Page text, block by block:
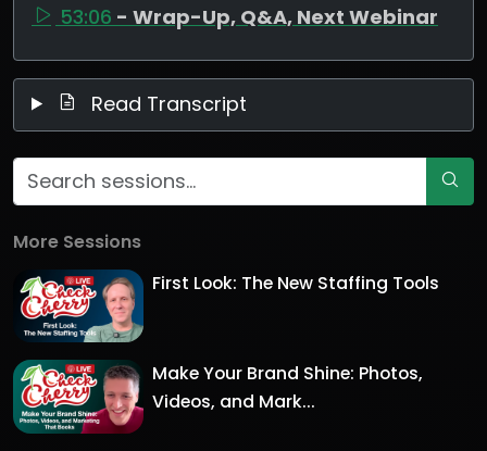
53:06 - Wrap-Up, Q&A, Next Webinar
Read Transcript
More Sessions
First Look: The New Staffing Tools
Make Your Brand Shine: Photos,
Videos, and Mark...